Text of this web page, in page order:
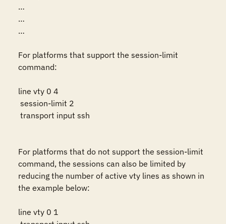
…
…
…
For platforms that support the session-limit
command:
line vty 0 4
For platforms that do not support the session-limit
command, the sessions can also be limited by
reducing the number of active vty lines as shown in
the example below:
line vty 0 1